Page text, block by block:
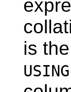
is
USING